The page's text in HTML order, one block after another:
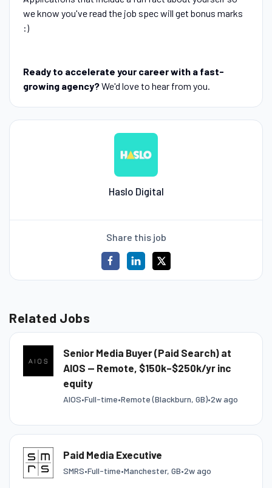
we know you've read the job spec will get bonus marks
:)
Ready to accelerate your career with a fast-
growing agency?We'd love to hear from you.
Haslo Digital
Share this job
Related Jobs
Senior Media Buyer (Paid Search) at
AIOS — Remote, $150k–$250k/yr inc
equity
AIOS•Full-time•Remote (Blackburn, GB)•2w ago
Paid Media Executive
SMRS•Full-time•Manchester, GB•2w ago